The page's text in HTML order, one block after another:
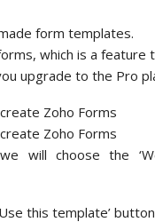
form templates.
which is a feature
upgrade to the Pro
will choose the
this template’